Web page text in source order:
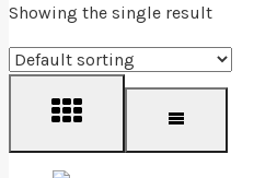
Showing the single result